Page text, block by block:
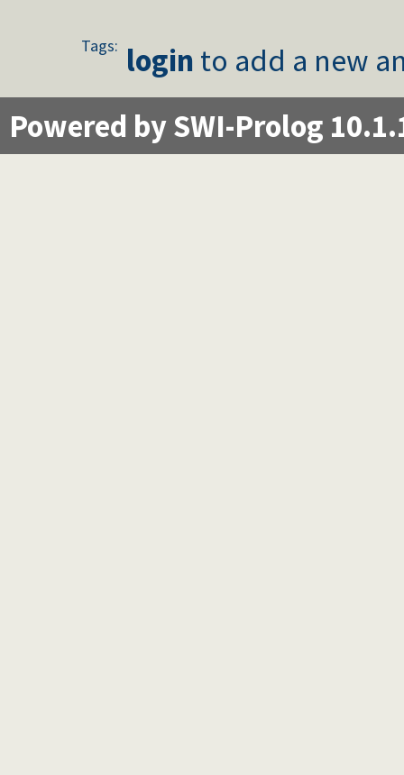
Tags: login to add a new
Powered by SWI-Prolog